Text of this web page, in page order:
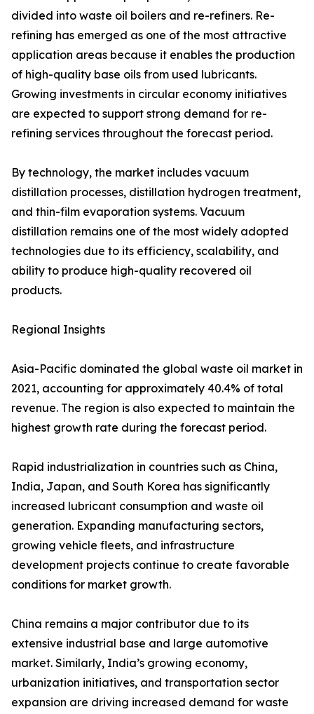
divided into waste oil boilers and re-refiners. Re-
refining has emerged as one of the most attractive
application areas because it enables the production
of high-quality base oils from used lubricants.
Growing investments in circular economy initiatives
are expected to support strong demand for re-
refining services throughout the forecast period.
By technology, the market includes vacuum
distillation processes, distillation hydrogen treatment,
and thin-film evaporation systems. Vacuum
distillation remains one of the most widely adopted
technologies due to its efficiency, scalability, and
ability to produce high-quality recovered oil
products.
Regional Insights
Asia-Pacific dominated the global waste oil market in
2021, accounting for approximately 40.4% of total
revenue. The region is also expected to maintain the
highest growth rate during the forecast period.
Rapid industrialization in countries such as China,
India, Japan, and South Korea has significantly
increased lubricant consumption and waste oil
generation. Expanding manufacturing sectors,
growing vehicle fleets, and infrastructure
development projects continue to create favorable
conditions for market growth.
China remains a major contributor due to its
extensive industrial base and large automotive
market. Similarly, India’s growing economy,
urbanization initiatives, and transportation sector
expansion are driving increased demand for waste